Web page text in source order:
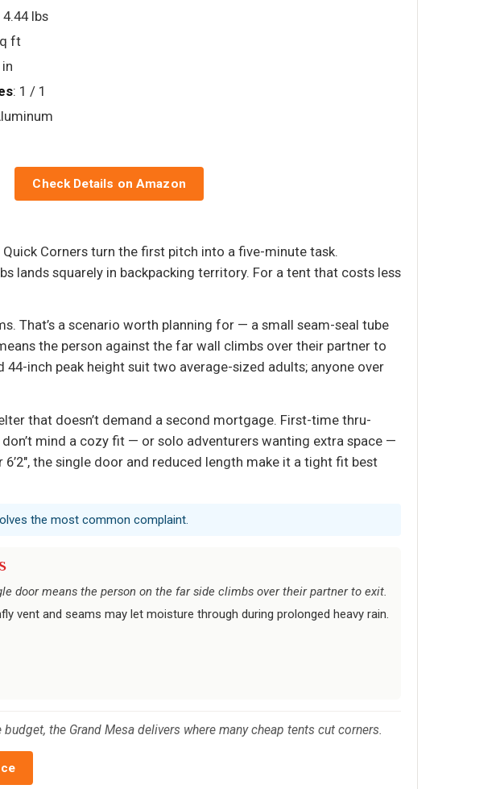
4.44 lbs
ft
: 1 / 1
Check Details on Amazon
Corners turn the first pitch into a five-minute task.
lands squarely in backpacking territory. For a tent that costs less
That’s a scenario worth planning for — a small seam-seal tube
the person against the far wall climbs over their partner to
inch peak height suit two average-sized adults; anyone over
that doesn’t demand a second mortgage. First-time thru-
mind a cozy fit — or solo adventurers wanting extra space —
the single door and reduced length make it a tight fit best
the most common complaint.
door means the person on the far side climbs over their partner to exit.
vent and seams may let moisture through during prolonged heavy rain.
the Grand Mesa delivers where many cheap tents cut corners.